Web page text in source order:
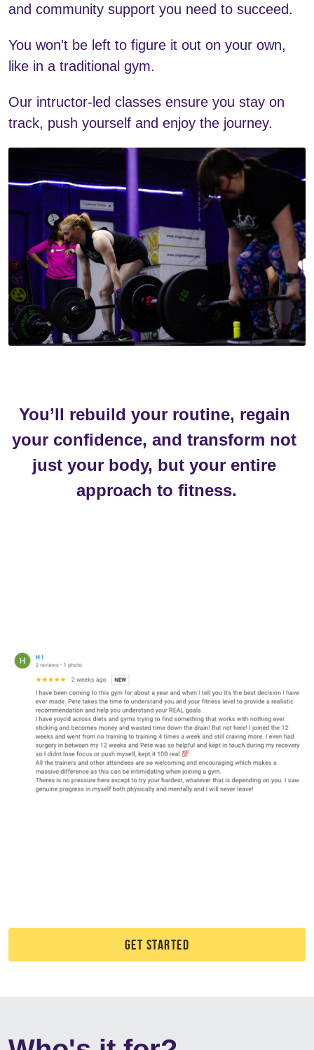
and community support you need to succeed.
You won't be left to figure it out on your own,
like in a traditional gym.
Our intructor-led classes ensure you stay on
track, push yourself and enjoy the journey.
You’ll rebuild your routine, regain
your confidence, and transform not
just your body, but your entire
approach to fitness.
GET STARTED